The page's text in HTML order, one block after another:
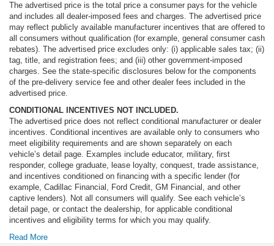
The advertised price is the total price a consumer pays for the vehicle
and includes all dealer-imposed fees and charges. The advertised price
may reflect publicly available manufacturer incentives that are offered to
all consumers without qualification (for example, general consumer cash
rebates). The advertised price excludes only: (i) applicable sales tax; (ii)
tag, title, and registration fees; and (iii) other government-imposed
charges. See the state-specific disclosures below for the components
of the pre-delivery service fee and other dealer fees included in the
advertised price.
CONDITIONAL INCENTIVES NOT INCLUDED.
The advertised price does not reflect conditional manufacturer or dealer
incentives. Conditional incentives are available only to consumers who
meet eligibility requirements and are shown separately on each
vehicle’s detail page. Examples include educator, military, first
responder, college graduate, lease loyalty, conquest, trade assistance,
and incentives conditioned on financing with a specific lender (for
example, Cadillac Financial, Ford Credit, GM Financial, and other
captive lenders). Not all consumers will qualify. See each vehicle’s
detail page, or contact the dealership, for applicable conditional
incentives and eligibility terms for which you may qualify.
Read More